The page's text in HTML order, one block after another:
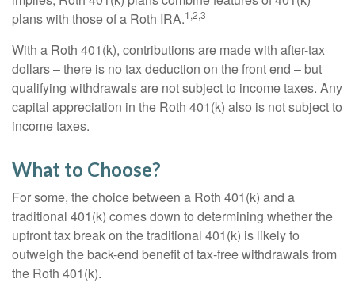
plans with those of a Roth IRA.1,2,3
With a Roth 401(k), contributions are made with after-tax
dollars – there is no tax deduction on the front end – but
qualifying withdrawals are not subject to income taxes. Any
capital appreciation in the Roth 401(k) also is not subject to
income taxes.
What to Choose?
For some, the choice between a Roth 401(k) and a
traditional 401(k) comes down to determining whether the
upfront tax break on the traditional 401(k) is likely to
outweigh the back-end benefit of tax-free withdrawals from
the Roth 401(k).